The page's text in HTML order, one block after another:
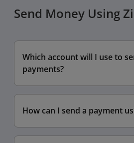
Send Money Using
Which account will I use to
payments?
How can I send a payment